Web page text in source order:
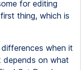
for editing
thing, which is
when it
depends on what